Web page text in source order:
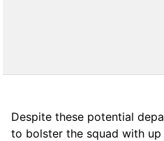
Despite these potential
to bolster the squad with